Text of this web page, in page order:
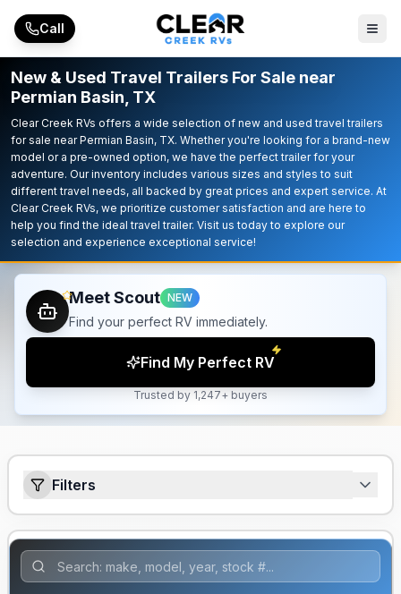
Skip to main content
Call
New & Used Travel Trailers For Sale near
Permian Basin, TX
Clear Creek RVs offers a wide selection of new and used travel trailers
for sale near Permian Basin, TX. Whether you're looking for a brand-new
model or a pre-owned option, we have the perfect trailer for your
adventure. Our inventory includes various sizes and styles to suit
different travel needs, all backed by great prices and expert service. At
Clear Creek RVs, we prioritize customer satisfaction and are here to
help you find the ideal travel trailer. Visit us today to explore our
selection and experience exceptional service!
Meet Scout NEW
Find your perfect RV immediately.
Find My Perfect RV
Trusted by 1,247+ buyers
Filters